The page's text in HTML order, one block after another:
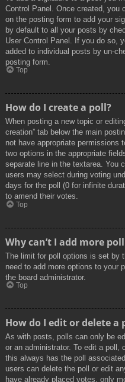
Control Panel. Once created, you
on the posting form to add your
by default to all your posts by
User Control Panel. If you do so,
added to individual posts by un-
posting form.
Top
How do I create a poll?
When posting a new topic or
creation” tab below the main
not have appropriate permissions
two options in the appropriate
separate line in the textarea. You
users may select during voting
days for the poll (0 for infinite
to amend their votes.
Top
Why can’t I add more
The limit for poll options is set by
need to add more options to your
the board administrator.
Top
How do I edit or delete a
As with posts, polls can only be
or an administrator. To edit a
this always has the poll
users can delete the poll or edit
have already placed votes, only